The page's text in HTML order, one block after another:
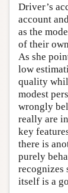
Driver’s
account
as the
of their
As she
low
quality
modest
wrongly
really are
key
there is
purely
recognizes
itself is a